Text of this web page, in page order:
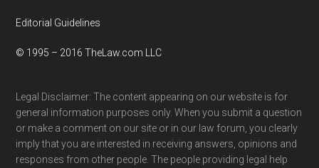
Editorial Guidelines
© 1995 – 2016 TheLaw.com LLC
Legal Disclaimer: The content appearing on our website is for
general information purposes only. When you submit a question
or make a comment on our site or in our law forum, you clearly
imply that you are interested in receiving answers, opinions and
responses from other people. The people providing legal help